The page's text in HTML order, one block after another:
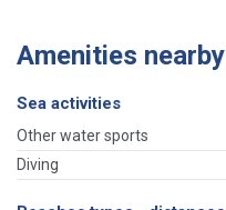
Amenities nearby
Sea activities
Other water sports
Diving